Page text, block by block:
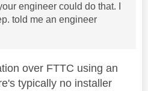
engineer could do that. I
told me an engineer
over FTTC using an
typically no installer